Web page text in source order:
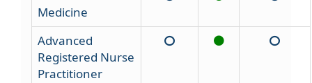
Medicine
Advanced
Registered Nurse
Practitioner